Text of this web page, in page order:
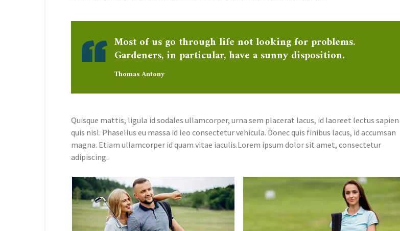
Most of us go through life not looking for problems.
Gardeners, in particular, have a sunny disposition.
Thomas Antony
Quisque mattis, ligula id sodales ullamcorper, urna sem placerat lacus, id laoreet lectus sapien
quis nisl. Phasellus eu massa id leo consectetur vehicula. Donec quis finibus lacus, id accumsan
magna. Etiam ullamcorper id quam vitae iaculis.Lorem ipsum dolor sit amet, consectetur
adipiscing.